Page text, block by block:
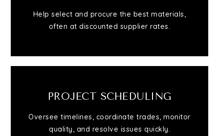
Help select and procure the best materials,
often at discounted supplier rates.
PROJECT SCHEDULING
Oversee timelines, coordinate trades, monitor
quality, and resolve issues quickly.